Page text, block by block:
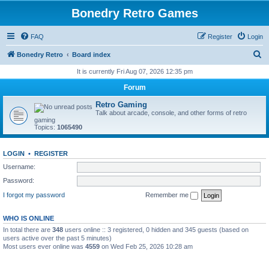
Bonedry Retro Games
FAQ Login
Register
Bonedry Retro Board index
r
It is currently Fri Aug 07, 2026 12:35 pm
Forum
Retro Gaming
Talk about arcade, console, and other forms of retro
gaming
Topics: 1065490
LOGIN • REGISTER
Username:
Password:
I forgot my password
Remember me
WHO IS ONLINE
In total there are 348 users online :: 3 registered, 0 hidden and 345 guests (based on
users active over the past 5 minutes)
Most users ever online was 4559 on Wed Feb 25, 2026 10:28 am